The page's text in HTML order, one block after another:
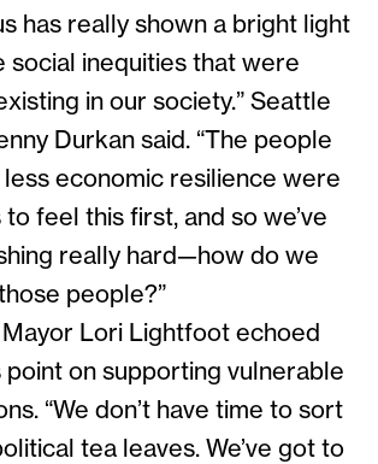
has really shown a bright light
social inequities that were
in our society.” Seattle
Durkan said. “The people
less economic resilience were
feel this first, and so we’ve
really hard—how do we
people?”
Lori Lightfoot echoed
point on supporting vulnerable
“We don’t have time to sort
tea leaves. We’ve got to